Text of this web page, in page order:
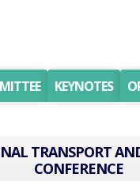
KEYNOTES
TRANSPORT
CONFERENCE